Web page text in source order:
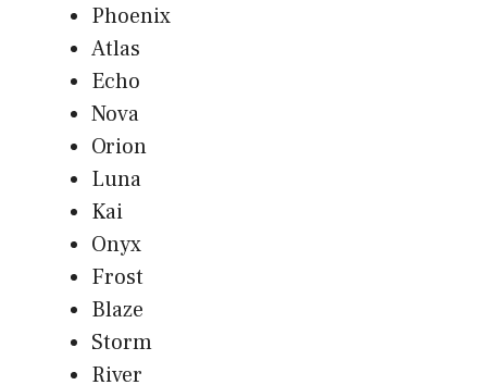
Phoenix
Atlas
Echo
Nova
Orion
Luna
Kai
Onyx
Frost
Blaze
Storm
River